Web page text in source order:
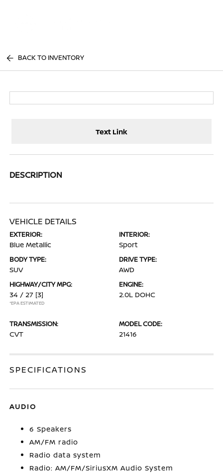
BACK TO INVENTORY
Text Link
DESCRIPTION
VEHICLE DETAILS
EXTERIOR:
Blue Metallic
INTERIOR:
Sport
BODY TYPE:
SUV
DRIVE TYPE:
AWD
HIGHWAY/CITY MPG:
34 / 27 [3]
*EPA ESTIMATED
ENGINE:
2.0L DOHC
TRANSMISSION:
CVT
MODEL CODE:
21416
SPECIFICATIONS
AUDIO
6 Speakers
AM/FM radio
Radio data system
Radio: AM/FM/SiriusXM Audio System